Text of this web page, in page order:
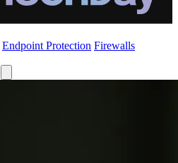
Endpoint Protection Firewalls